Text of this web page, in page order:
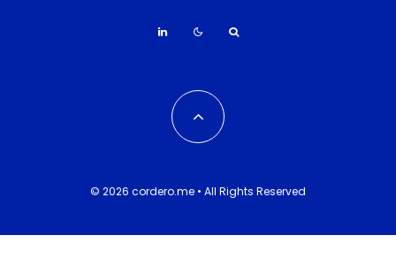
© 2026 cordero.me • All Rights Reserved